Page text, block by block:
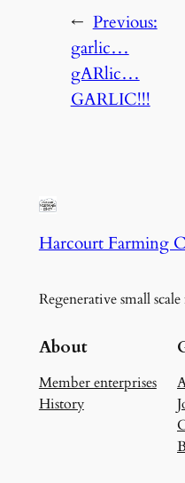
← Previous:
garlic…
gARlic…
GARLIC!!!
Harcourt Farming
Regenerative small
About
Member enterprises
History